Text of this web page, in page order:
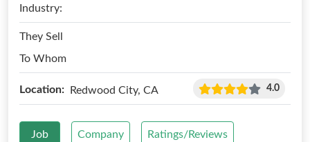
Industry:
They Sell
To Whom
Location: Redwood City, CA 4.0
Job Company Ratings/Reviews